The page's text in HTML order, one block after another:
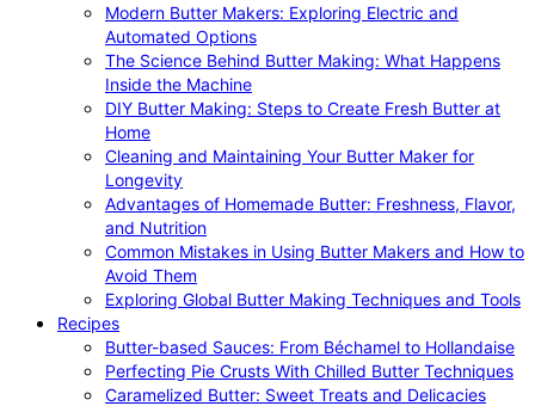
Modern Butter Makers: Exploring Electric and
Automated Options
The Science Behind Butter Making: What Happens
Inside the Machine
DIY Butter Making: Steps to Create Fresh Butter at
Home
Cleaning and Maintaining Your Butter Maker for
Longevity
Advantages of Homemade Butter: Freshness, Flavor,
and Nutrition
Common Mistakes in Using Butter Makers and How to
Avoid Them
Exploring Global Butter Making Techniques and Tools
Recipes
Butter-based Sauces: From Béchamel to Hollandaise
Perfecting Pie Crusts With Chilled Butter Techniques
Caramelized Butter: Sweet Treats and Delicacies